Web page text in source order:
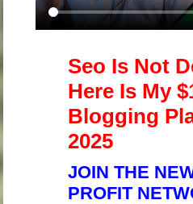
Seo Is Not
Here Is My
Blogging
2025
JOIN THE
PROFIT